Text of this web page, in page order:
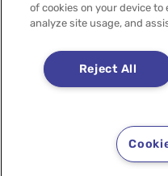
Copyright 2025
Privacy policy
of cookies on your device
analyze site usage, and
Reject All